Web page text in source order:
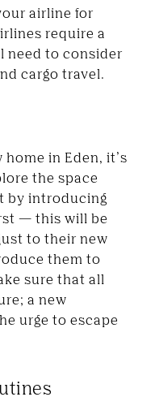
airline for
require a
need to consider
cargo travel.
in Eden, it’s
the space
by introducing
— this will be
to their new
them to
sure that all
a new
urge to escape